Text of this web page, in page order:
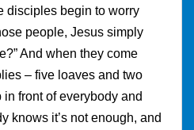
disciples begin to worry
people, Jesus simply
And when they come
– five loaves and two
front of everybody and
knows it’s not enough, and